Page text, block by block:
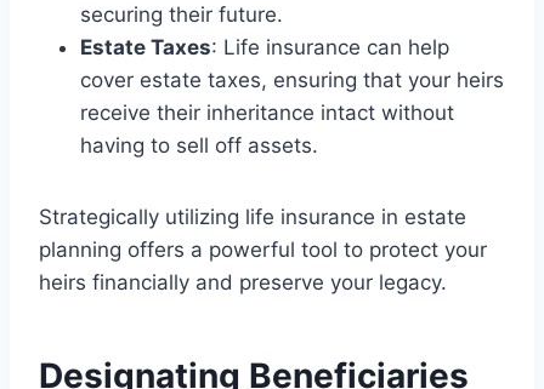
securing their future.
Estate Taxes: Life insurance can help
cover estate taxes, ensuring that your heirs
receive their inheritance intact without
having to sell off assets.
Strategically utilizing life insurance in estate
planning offers a powerful tool to protect your
heirs financially and preserve your legacy.
Designating Beneficiaries